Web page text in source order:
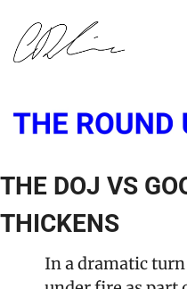
THE DOJ VS
THICKENS
In a dramatic